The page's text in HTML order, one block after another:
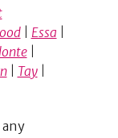
| Essa
|
| Tay|